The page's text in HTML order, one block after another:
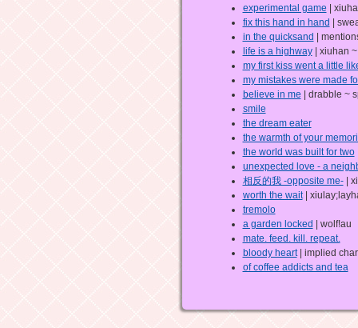
experimental game |
fix this hand in hand |
in the quicksand |
life is a highway| xiuhan
my first kiss went a little
my mistakes were made
believe in me | drabble ~
smile
the dream eater
the warmth of your
the world was built for two
unexpected love - a
相反的我 -opposite me-|
worth the wait|
tremolo
a garden locked | wolf!au
mate. feed. kill. repeat.
bloody heart| implied
of coffee addicts and tea